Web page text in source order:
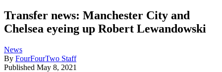
Transfer news: Manchester City and
Chelsea eyeing up Robert Lewandowski
News
By FourFourTwo Staff
Published May 8, 2021